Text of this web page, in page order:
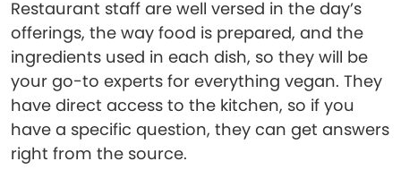
Restaurant staff are well versed in the day’s
offerings, the way food is prepared, and the
ingredients used in each dish, so they will be
your go-to experts for everything vegan. They
have direct access to the kitchen, so if you
have a specific question, they can get answers
right from the source.